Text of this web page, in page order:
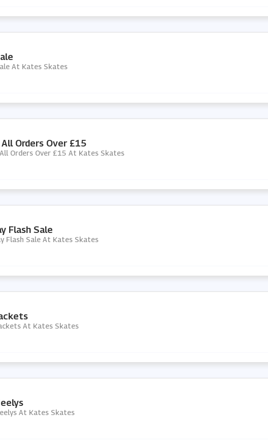
At Kates Skates
Orders Over £15
Orders Over £15 At Kates Skates
Flash Sale
Flash Sale At Kates Skates
At Kates Skates
At Kates Skates